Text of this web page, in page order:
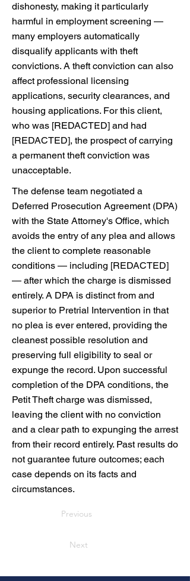
dishonesty, making it particularly
harmful in employment screening —
many employers automatically
disqualify applicants with theft
convictions. A theft conviction can also
affect professional licensing
applications, security clearances, and
housing applications. For this client,
who was [REDACTED] and had
[REDACTED], the prospect of carrying
a permanent theft conviction was
unacceptable.
The defense team negotiated a
Deferred Prosecution Agreement (DPA)
with the State Attorney's Office, which
avoids the entry of any plea and allows
the client to complete reasonable
conditions — including [REDACTED]
— after which the charge is dismissed
entirely. A DPA is distinct from and
superior to Pretrial Intervention in that
no plea is ever entered, providing the
cleanest possible resolution and
preserving full eligibility to seal or
expunge the record. Upon successful
completion of the DPA conditions, the
Petit Theft charge was dismissed,
leaving the client with no conviction
and a clear path to expunging the arrest
from their record entirely. Past results do
not guarantee future outcomes; each
case depends on its facts and
circumstances.
Previous
Next